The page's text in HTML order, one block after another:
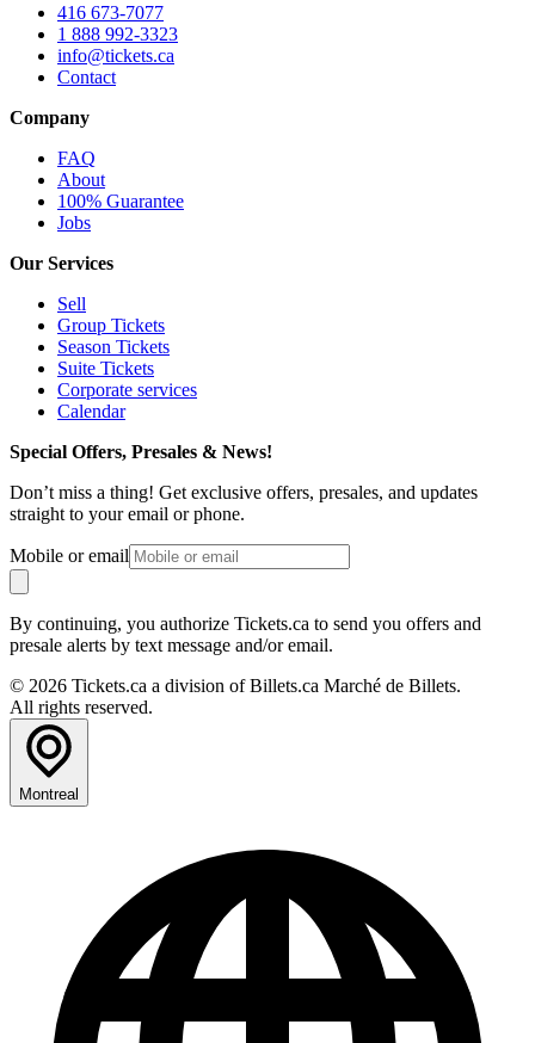
416 673-7077
1 888 992-3323
info@tickets.ca
Contact
Company
FAQ
About
100% Guarantee
Jobs
Our Services
Sell
Group Tickets
Season Tickets
Suite Tickets
Corporate services
Calendar
Special Offers, Presales & News!
Don’t miss a thing! Get exclusive offers, presales, and updates
straight to your email or phone.
Mobile or email
By continuing, you authorize Tickets.ca to send you offers and
presale alerts by text message and/or email.
© 2026 Tickets.ca a division of Billets.ca Marché de Billets.
All rights reserved.
Montreal